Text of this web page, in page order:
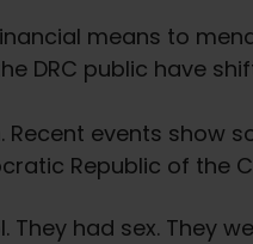
means to
DRC public have
events show
Republic of the
had sex. They